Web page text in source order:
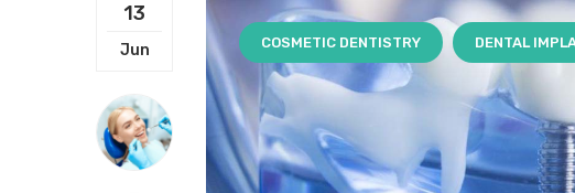
13
Jun COSMETIC DENTISTRY DENTAL